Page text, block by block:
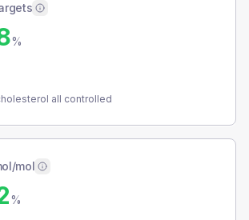
%
all controlled
mol
%